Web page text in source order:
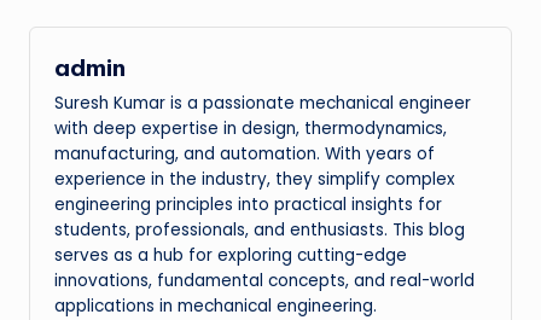
admin
Suresh Kumar is a passionate mechanical engineer
with deep expertise in design, thermodynamics,
manufacturing, and automation. With years of
experience in the industry, they simplify complex
engineering principles into practical insights for
students, professionals, and enthusiasts. This blog
serves as a hub for exploring cutting-edge
innovations, fundamental concepts, and real-world
applications in mechanical engineering.